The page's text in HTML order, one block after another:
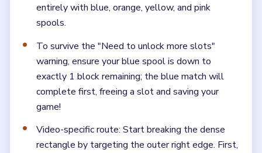
entirely with blue, orange, yellow, and pink
spools.
To survive the "Need to unlock more slots"
warning, ensure your blue spool is down to
exactly 1 block remaining; the blue match will
complete first, freeing a slot and saving your
game!
Video-specific route: Start breaking the dense
rectangle by targeting the outer right edge. First,